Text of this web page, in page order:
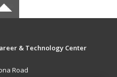
& Technology Center
Road